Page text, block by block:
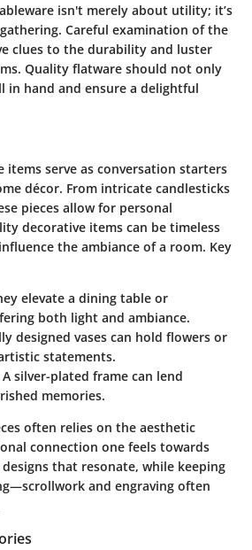
isn't merely about utility; it’s
Careful examination of the
clues to the durability and luster
Quality flatware should not only
in hand and ensure a delightful
items serve as conversation starters
décor. From intricate candlesticks
pieces allow for personal
decorative items can be timeless
the ambiance of a room. Key
elevate a dining table or
both light and ambiance.
designed vases can hold flowers or
statements.
A silver-plated frame can lend
memories.
often relies on the aesthetic
connection one feels towards
that resonate, while keeping
and engraving often